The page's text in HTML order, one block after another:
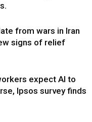
from wars in Iran
signs of relief
expect AI to
Ipsos survey finds